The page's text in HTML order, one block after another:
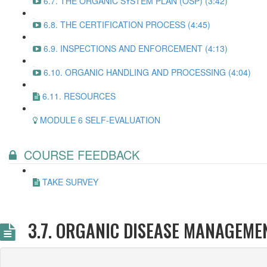
6.8. THE CERTIFICATION PROCESS (4:45)
6.9. INSPECTIONS AND ENFORCEMENT (4:13)
6.10. ORGANIC HANDLING AND PROCESSING (4:04)
6.11. RESOURCES
MODULE 6 SELF-EVALUATION
COURSE FEEDBACK
TAKE SURVEY
3.7. ORGANIC DISEASE